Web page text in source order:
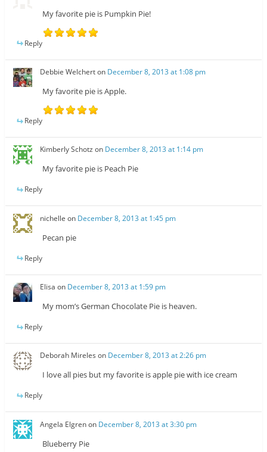
My favorite pie is Pumpkin Pie!
Reply
Debbie Welcherton December 8, 2013 at 1:08 pm
My favorite pie is Apple.
Reply
Kimberly Schotz on December 8, 2013 at 1:14 pm
My favorite pie is Peach Pie
Reply
nichelle on December 8, 2013 at 1:45 pm
Pecan pie
Reply
Elisa on December 8, 2013 at 1:59 pm
My mom’s German Chocolate Pie is heaven.
Reply
Deborah Mireles on December 8, 2013 at 2:26 pm
I love all pies but my favorite is apple pie with ice cream
Reply
Angela Elgrenon December 8, 2013 at 3:30 pm
Blueberry Pie